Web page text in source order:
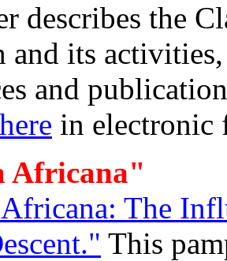
describes the
and its
and
here in electronic
Africana"
The
This